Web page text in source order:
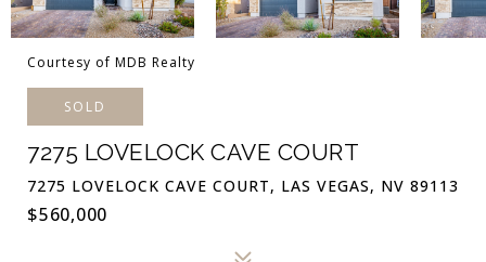
Courtesy of MDB Realty
SOLD
7275 LOVELOCK CAVE COURT
7275 LOVELOCK CAVE COURT, LAS VEGAS, NV 89113
$560,000